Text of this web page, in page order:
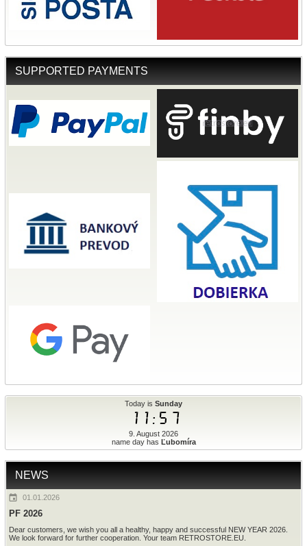
SUPPORTED PAYMENTS
Today is Sunday
11:57
9. August 2026
name day has Ľubomíra
NEWS
01.01.2026
PF 2026
Dear customers, we wish you all a healthy, happy and successful NEW YEAR 2026.
We look forward for further cooperation. Your team RETROSTORE.EU.